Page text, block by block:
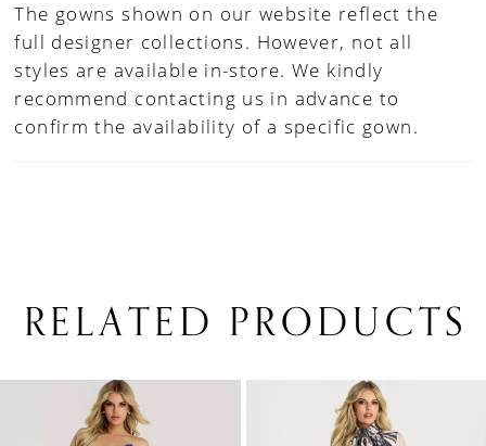
The gowns shown on our website reflect the
full designer collections. However, not all
styles are available in-store. We kindly
recommend contacting us in advance to
confirm the availability of a specific gown.
RELATED PRODUCTS
Products